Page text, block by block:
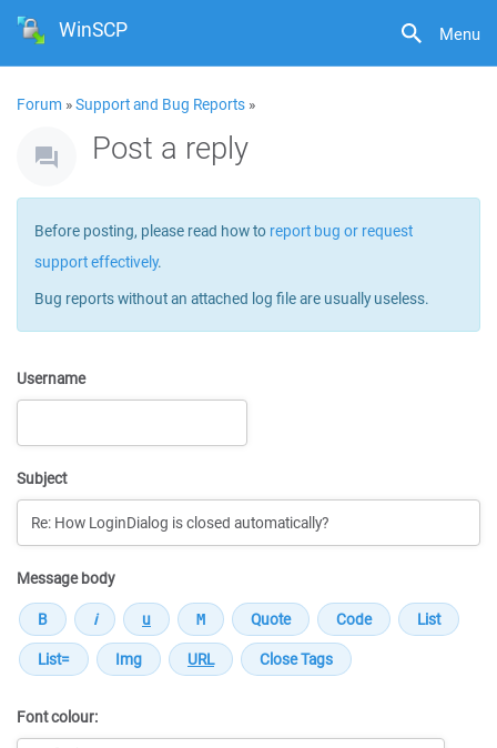
Menu
WinSCP
Forum »Support and Bug Reports »
Post a reply
Before posting, please read how to report bug or request
support effectively.
Bug reports without an attached log file are usually useless.
Username
Subject
Message body
Font colour: